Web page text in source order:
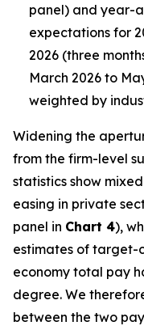
panel) and year-
expectations for
2026 (three
March 2026 to
weighted by
Widening the
from the firm-level
statistics show
easing in private
panel in Chart 4),
estimates of target-
economy total pay
degree. We
between the two